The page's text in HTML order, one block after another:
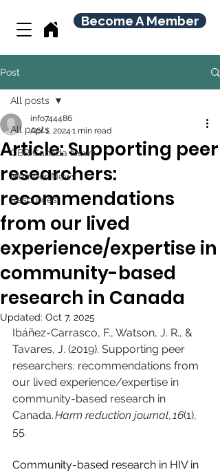
Become A Member
Post
All posts
CBR Canada News
Member News
Resources
All posts
Article: Supporting peer
researchers:
recommendations
from our lived
experience/expertise in
community-based
research in Canada
info744486
Apr 1, 2024 1 min read
Updated: Oct 7, 2025
Ibáñez-Carrasco, F., Watson, J. R., &
Tavares, J. (2019). Supporting peer
researchers: recommendations from
our lived experience/expertise in
community-based research in
Canada. Harm reduction journal, 16(1),
55.
Community-based research in HIV in